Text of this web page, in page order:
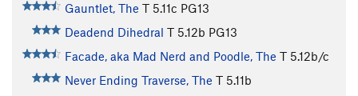
Gauntlet, The T 5.11c PG13
Deadend Dihedral T 5.12b PG13
Facade, aka Mad Nerd and Poodle, The T 5.12b/c
Never Ending Traverse, The T 5.11b